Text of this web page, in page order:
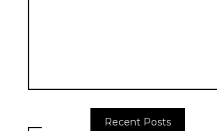
Recent Posts